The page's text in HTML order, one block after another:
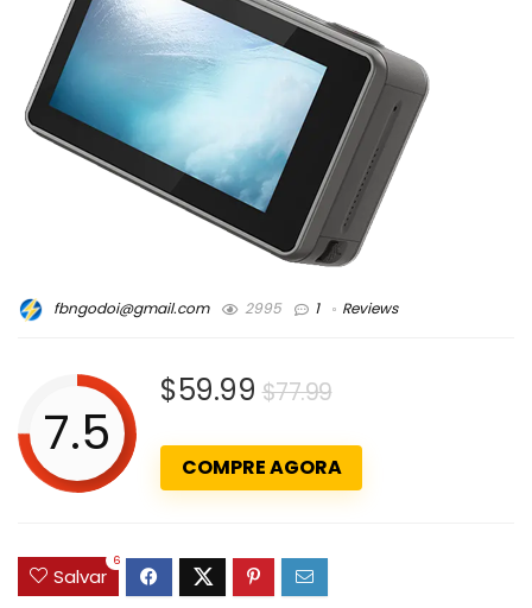
fbngodoi@gmail.com 2995 1 Reviews
7.5
$59.99 $77.99
COMPRE AGORA
Salvar
6